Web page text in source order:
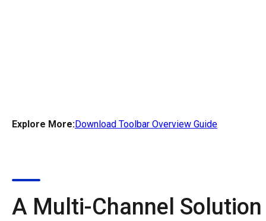
Explore More:Download Toolbar Overview Guide
A Multi-Channel Solution